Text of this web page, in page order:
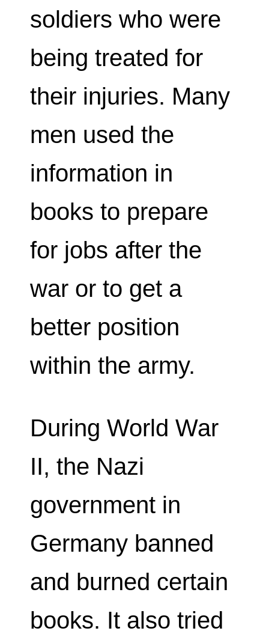
soldiers who were
being treated for
their injuries. Many
men used the
information in
books to prepare
for jobs after the
war or to get a
better position
within the army.
During World War
II, the Nazi
government in
Germany banned
and burned certain
books. It also tried